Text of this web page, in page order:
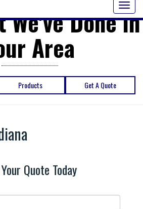
We've Done in
Area
Products Get A Quote
Quote Today